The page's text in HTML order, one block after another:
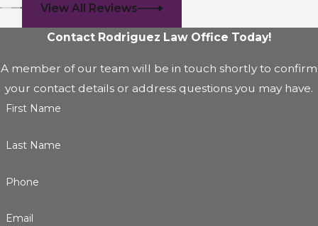
View All Reviews
Contact Rodriguez Law Office Today!
A member of our team will be in touch shortly to confirm
your contact details or address questions you may have.
First Name
Last Name
Phone
Email